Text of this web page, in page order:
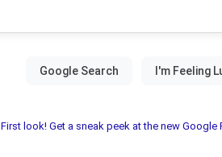
First look! Get a sneak peek at the new Google